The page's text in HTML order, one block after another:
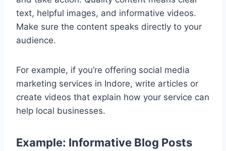
text, helpful images, and informative videos.
Make sure the content speaks directly to your
audience.
For example, if you’re offering social media
marketing services in Indore, write articles or
create videos that explain how your service can
help local businesses.
Example: Informative Blog Posts